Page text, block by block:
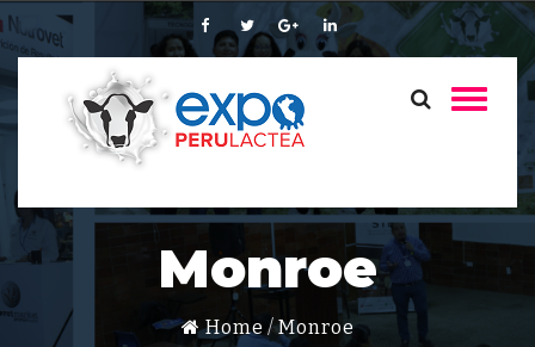
Monroe
Home Monroe